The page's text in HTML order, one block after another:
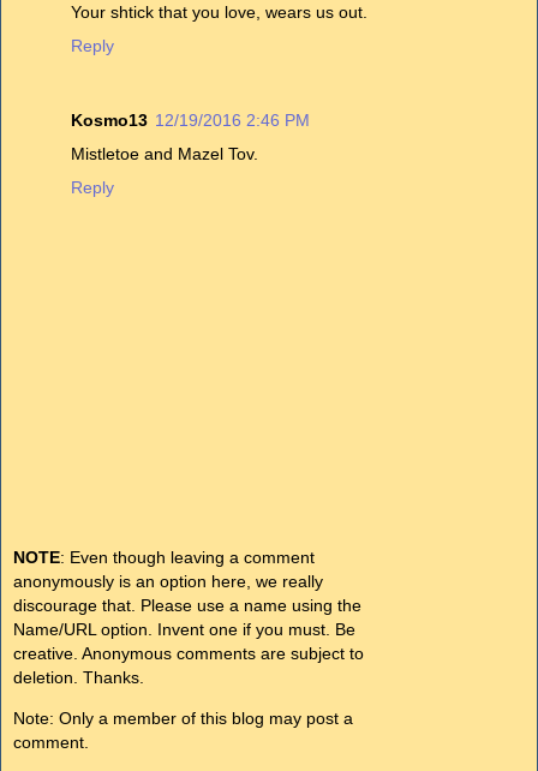
Your shtick that you love, wears us out.
Reply
Kosmo13 12/19/2016 2:46 PM
Mistletoe and Mazel Tov.
Reply
NOTE: Even though leaving a comment
anonymously is an option here, we really
discourage that. Please use a name using the
Name/URL option. Invent one if you must. Be
creative. Anonymous comments are subject to
deletion. Thanks.
Note: Only a member of this blog may post a
comment.